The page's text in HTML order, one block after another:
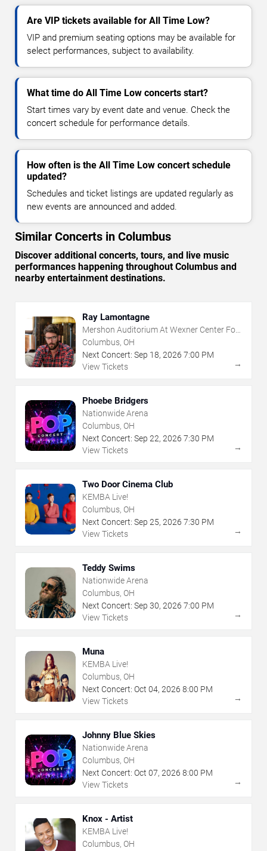
Are VIP tickets available for All Time Low?
VIP and premium seating options may be available for
select performances, subject to availability.
What time do All Time Low concerts start?
Start times vary by event date and venue. Check the
concert schedule for performance details.
How often is the All Time Low concert schedule
updated?
Schedules and ticket listings are updated regularly as
new events are announced and added.
Similar Concerts in Columbus
Discover additional concerts, tours, and live music
performances happening throughout Columbus and
nearby entertainment destinations.
Ray Lamontagne
Mershon Auditorium At Wexner Center For
The Arts
Columbus, OH
Next Concert: Sep 18, 2026 7:00 PM
View Tickets
→
Phoebe Bridgers
Nationwide Arena
Columbus, OH
Next Concert: Sep 22, 2026 7:30 PM
View Tickets
→
Two Door Cinema Club
KEMBA Live!
Columbus, OH
Next Concert: Sep 25, 2026 7:30 PM
View Tickets
→
Teddy Swims
Nationwide Arena
Columbus, OH
Next Concert: Sep 30, 2026 7:00 PM
View Tickets
→
Muna
KEMBA Live!
Columbus, OH
Next Concert: Oct 04, 2026 8:00 PM
View Tickets
→
Johnny Blue Skies
Nationwide Arena
Columbus, OH
Next Concert: Oct 07, 2026 8:00 PM
View Tickets
→
Knox - Artist
KEMBA Live!
Columbus, OH